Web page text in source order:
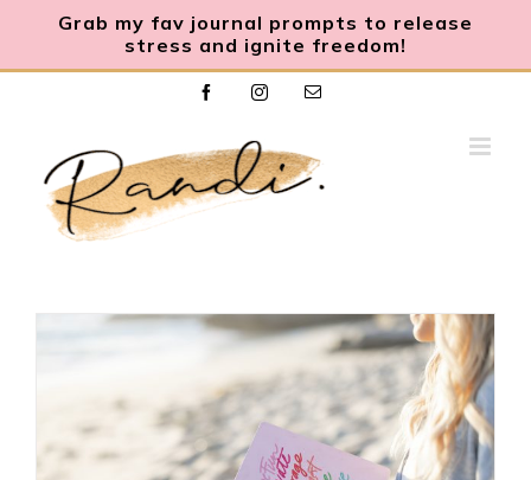
Grab my fav journal prompts to release
stress and ignite freedom!
Skip
FacebookInstagramEmail